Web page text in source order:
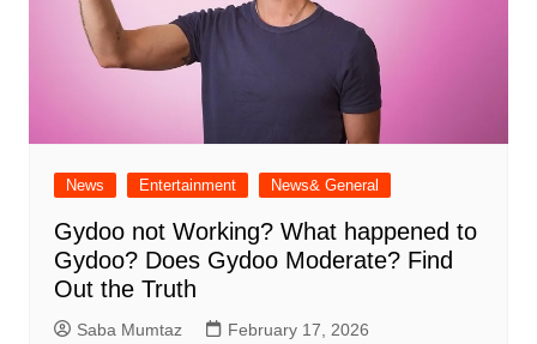
News Entertainment News& General
Gydoo not Working​? What happened to
Gydoo​? Does Gydoo Moderate​? Find
Out the Truth
Saba Mumtaz February 17, 2026